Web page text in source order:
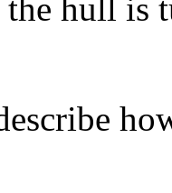
hull is